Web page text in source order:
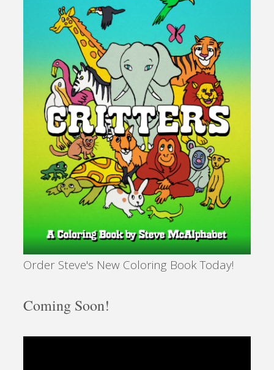
Fourth
Branch
Of
Government
To
Build
A
Perfect
Order Steve's New Coloring Book Today!
Coming Soon!